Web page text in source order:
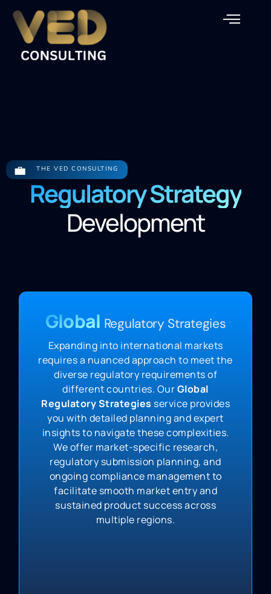
💼 THE VED CONSULTING
Regulatory Strategy
Development
Global Regulatory Strategies
Expanding into international markets
requires a nuanced approach to meet the
diverse regulatory requirements of
different countries. OurGlobal
Regulatory Strategies service provides
you with detailed planning and expert
insights to navigate these complexities.
We offer market-specific research,
regulatory submission planning, and
ongoing compliance management to
facilitate smooth market entry and
sustained product success across
multiple regions.